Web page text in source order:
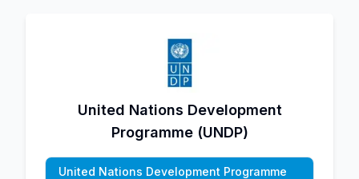
United Nations Development
Programme (UNDP)
United Nations Development Programme